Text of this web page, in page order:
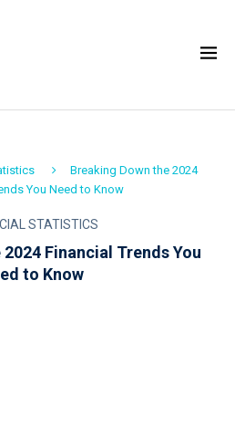
Breaking Down the 2024
You Need to Know
STATISTICS
Financial Trends You
to Know